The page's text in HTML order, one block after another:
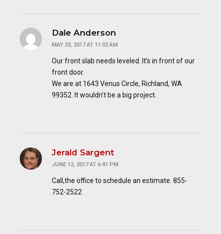
Dale Anderson
MAY 23, 2017 AT 11:02 AM
Our front slab needs leveled. It’s in front of our
front door.
We are at 1643 Venus Circle, Richland, WA
99352. It wouldn’t be a big project.
Jerald Sargent
JUNE 12, 2017 AT 6:41 PM
Call,the office to schedule an estimate. 855-
752-2522